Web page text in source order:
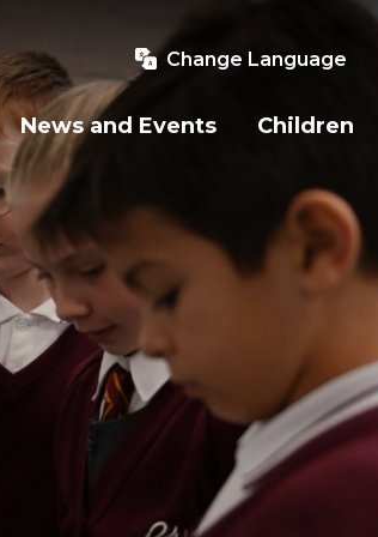
Change Language
News and Events Children